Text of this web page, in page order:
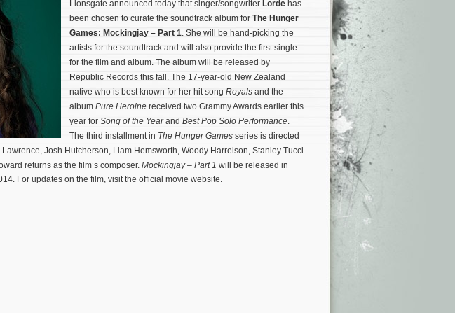
Lionsgate announced today that singer/songwriter Lorde has
been chosen to curate the soundtrack album for The Hunger
Games: Mockingjay – Part 1. She will be hand-picking the
artists for the soundtrack and will also provide the first single
for the film and album. The album will be released by
Republic Records this fall. The 17-year-old New Zealand
native who is best known for her hit song Royals and the
album Pure Heroine received two Grammy Awards earlier this
year for Song of the Yearand Best Pop Solo Performance.
The third installment in The Hunger Games series is directed
Josh Hutcherson, Liam Hemsworth, Woody Harrelson, Stanley Tucci
returns as the film’s composer. Mockingjay – Part 1 will be released in
For updates on the film, visit the official movie website.